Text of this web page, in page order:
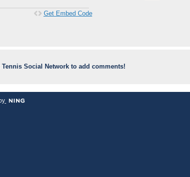
Get Embed Code
Social Network to add comments!